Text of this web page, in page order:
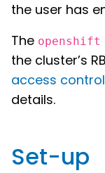
the user has
The openshift
the cluster’s
access
details.
Set-up